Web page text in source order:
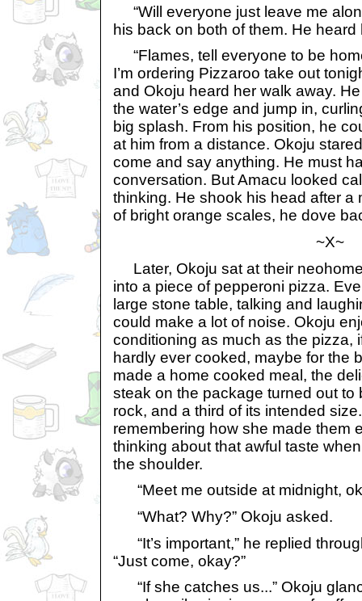
“Will everyone just leave me
his back on both of them. He heard
“Flames, tell everyone to be
I’m ordering Pizzaroo take out
and Okoju heard her walk away.
the water’s edge and jump in,
big splash. From his position, he
at him from a distance. Okoju
come and say anything. He must
conversation. But Amacu looked
thinking. He shook his head after a
of bright orange scales, he dove
~X~
Later, Okoju sat at their
into a piece of pepperoni pizza.
large stone table, talking and
could make a lot of noise. Okoju
conditioning as much as the pizza,
hardly ever cooked, maybe for the
made a home cooked meal, the
steak on the package turned out to
rock, and a third of its intended
remembering how she made them
thinking about that awful taste
the shoulder.
“Meet me outside at midnight,
“What? Why?” Okoju asked.
“It’s important,” he replied
“Just come, okay?”
“If she catches us...” Okoju